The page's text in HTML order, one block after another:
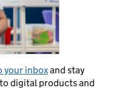
your inboxand stay
digital products and